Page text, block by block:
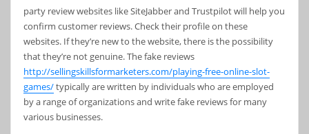
party review websites like SiteJabber and Trustpilot will help you
confirm customer reviews. Check their profile on these
websites. If they’re new to the website, there is the possibility
that they’re not genuine. The fake reviews
http://sellingskillsformarketers.com/playing-free-online-slot-
games/typically are written by individuals who are employed
by a range of organizations and write fake reviews for many
various businesses.